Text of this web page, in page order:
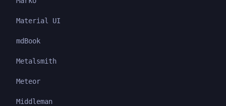
Material UI
mdBook
Metalsmith
Meteor
Middleman